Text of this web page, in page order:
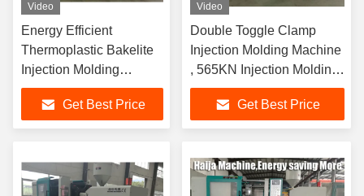
Video
Energy Efficient
Thermoplastic Bakelite
Injection Molding
Machine Screw Speed
Get Best Price
Video
Double Toggle Clamp
Injection Molding Machine
, 565KN Injection Molding
Plastic Machine
Get Best Price